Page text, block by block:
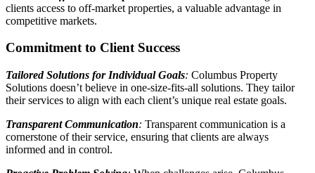
clients access to off-market properties, a valuable advantage in
competitive markets.
Commitment to Client Success
Tailored Solutions for Individual Goals: Columbus Property
Solutions doesn’t believe in one-size-fits-all solutions. They tailor
their services to align with each client’s unique real estate goals.
Transparent Communication: Transparent communication is a
cornerstone of their service, ensuring that clients are always
informed and in control.